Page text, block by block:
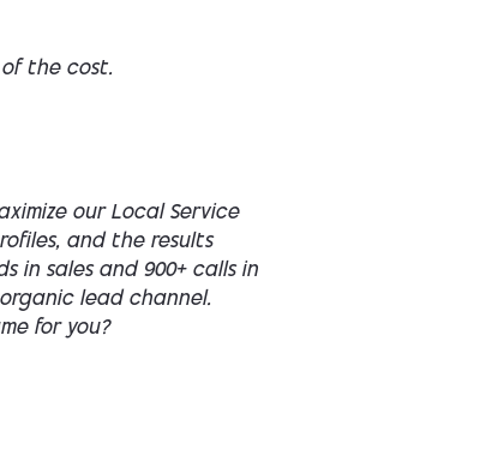
of the cost.
our Local Service
and the results
in sales and 900+ calls in
lead channel.
for you?